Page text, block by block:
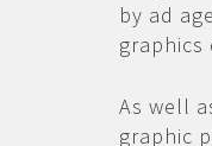
by ad
graphics
As well
graphic